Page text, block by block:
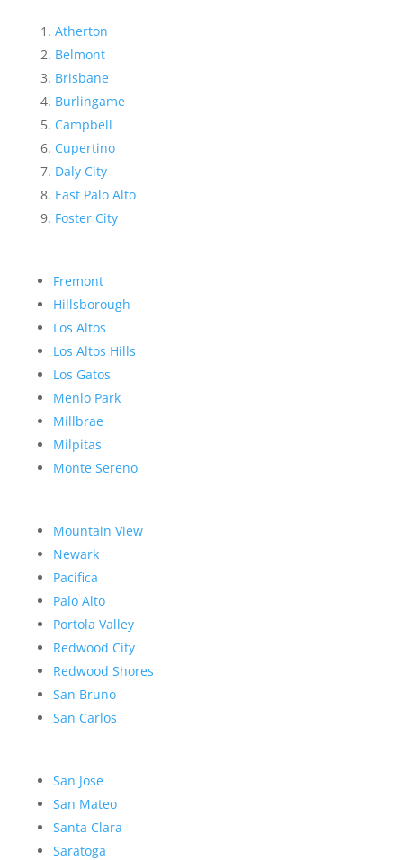
Atherton
Belmont
Brisbane
Burlingame
Campbell
Cupertino
Daly City
East Palo Alto
Foster City
Fremont
Hillsborough
Los Altos
Los Altos Hills
Los Gatos
Menlo Park
Millbrae
Milpitas
Monte Sereno
Mountain View
Newark
Pacifica
Palo Alto
Portola Valley
Redwood City
Redwood Shores
San Bruno
San Carlos
San Jose
San Mateo
Santa Clara
Saratoga